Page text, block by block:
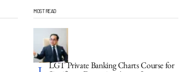
MOST READ
LGT Private Banking Charts Course for